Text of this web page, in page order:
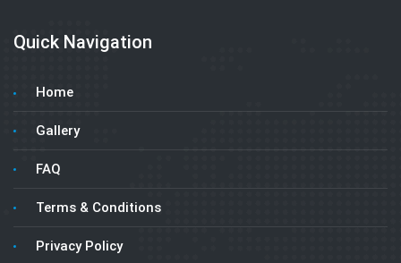
Quick Navigation
Home
Gallery
FAQ
Terms & Conditions
Privacy Policy